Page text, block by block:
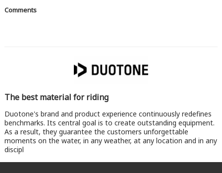
Comments
The best material for riding
Duotone's brand and product experience continuously redefines
benchmarks. Its central goal is to create outstanding equipment.
As a result, they guarantee the customers unforgettable
moments on the water, in any weather, at any location and in any
discipl